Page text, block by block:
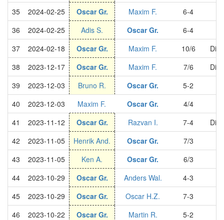
35
2024-02-25 Oscar Gr. Maxim F. 6-4
36
2024-02-25 Adis S. Oscar Gr. 6-4
37
2024-02-18 Oscar Gr. Maxim F. 10/6
38
2023-12-17 Oscar Gr. Maxim F. 7/6
39
2023-12-03 Bruno R. Oscar Gr. 5-2
40
2023-12-03 Maxim F. Oscar Gr. 4/4
41
2023-11-12 Oscar Gr. Razvan I. 7-4
42
2023-11-05 Henrik And. Oscar Gr. 7/3
43
2023-11-05 Ken A. Oscar Gr. 6/3
44
2023-10-29 Oscar Gr. Anders Wal. 4-3
45
2023-10-29 Oscar Gr. Oscar H.Z. 7-3
46
2023-10-22 Oscar Gr. Martin R. 5-2